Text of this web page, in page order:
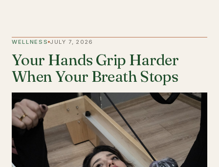
WELLNESS JULY 7, 2026
Your Hands Grip Harder
When Your Breath Stops